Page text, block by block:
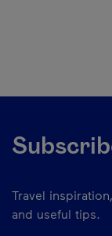
Travel
and useful tips.